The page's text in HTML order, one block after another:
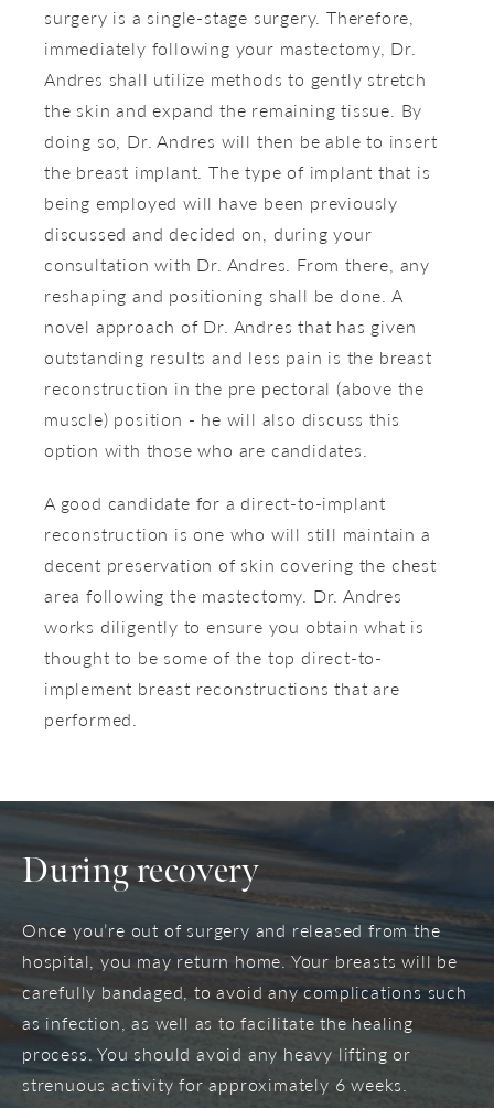
surgery is a single-stage surgery. Therefore,
immediately following your mastectomy, Dr.
Andres shall utilize methods to gently stretch
the skin and expand the remaining tissue. By
doing so, Dr. Andres will then be able to insert
the breast implant. The type of implant that is
being employed will have been previously
discussed and decided on, during your
consultation with Dr. Andres. From there, any
reshaping and positioning shall be done. A
novel approach of Dr. Andres that has given
outstanding results and less pain is the breast
reconstruction in the pre pectoral (above the
muscle) position - he will also discuss this
option with those who are candidates.
A good candidate for a direct-to-implant
reconstruction is one who will still maintain a
decent preservation of skin covering the chest
area following the mastectomy. Dr. Andres
works diligently to ensure you obtain what is
thought to be some of the top direct-to-
implement breast reconstructions that are
performed.
During recovery
Once you’re out of surgery and released from the
hospital, you may return home. Your breasts will be
carefully bandaged, to avoid any complications such
as infection, as well as to facilitate the healing
process. You should avoid any heavy lifting or
strenuous activity for approximately 6 weeks.